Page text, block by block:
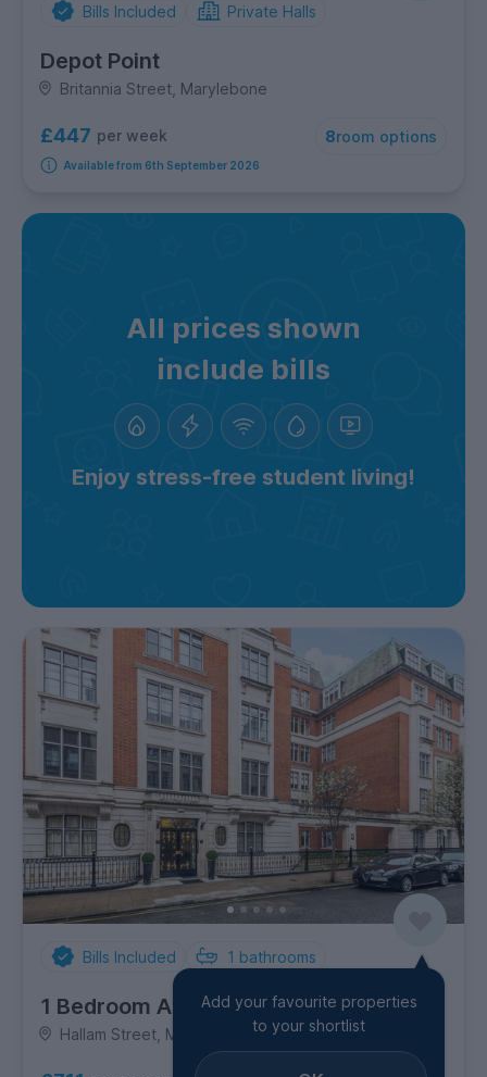
Bills Included Private Halls
Depot Point
Britannia Street, Marylebone
£447 per week 8room options
Available from 6th September 2026
All prices shown
include bills
Enjoy stress-free student living!
Bills Included 1 bathrooms
1 Bedroom Apartment
Hallam Street, Marylebone
Add your favourite properties
to your shortlist